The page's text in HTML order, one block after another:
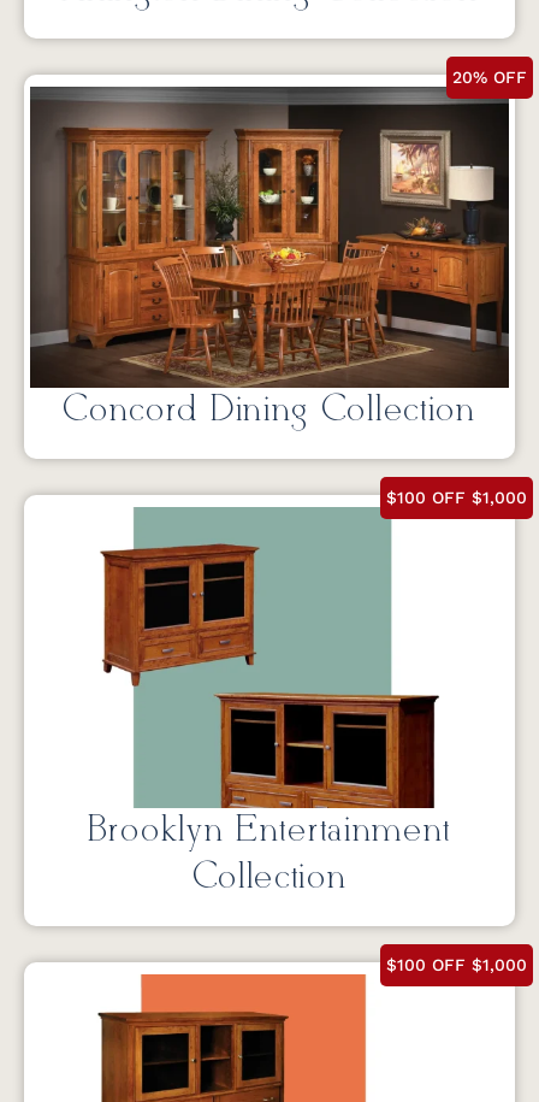
20% OFF
Concord Dining Collection
$100 OFF $1,000
Brooklyn Entertainment
Collection
$100 OFF $1,000